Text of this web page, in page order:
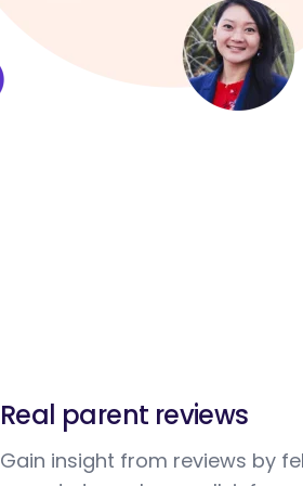
Real parent reviews
Gain insight from reviews by